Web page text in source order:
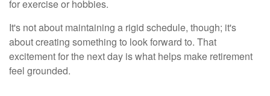
for exercise or hobbies.
It's not about maintaining a rigid schedule, though; it's
about creating something to look forward to. That
excitement for the next day is what helps make retirement
feel grounded.